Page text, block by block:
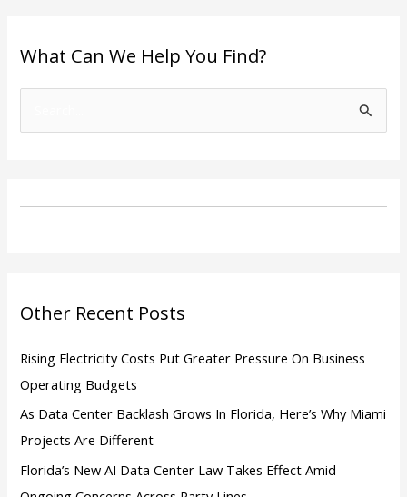
What Can We Help You Find?
r
:
Other Recent Posts
Rising Electricity Costs Put Greater Pressure On Business
Operating Budgets
As Data Center Backlash Grows In Florida, Here’s Why Miami
Projects Are Different
Florida’s New AI Data Center Law Takes Effect Amid